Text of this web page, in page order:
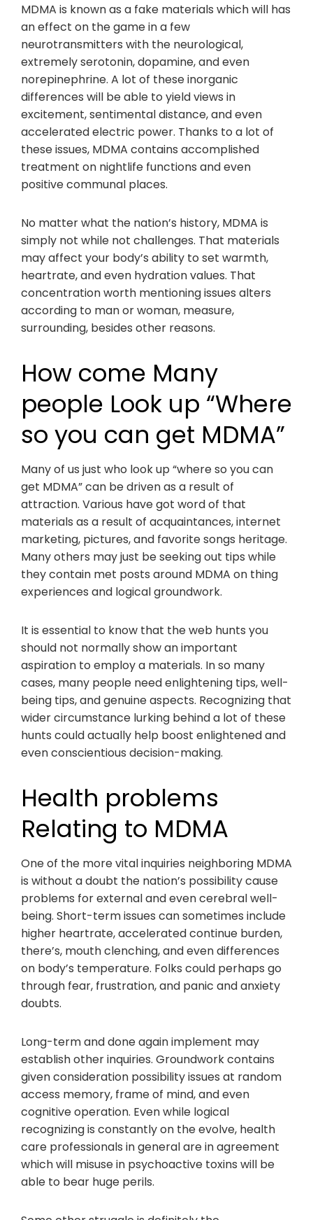
MDMA is known as a fake materials which will has
an effect on the game in a few
neurotransmitters with the neurological,
extremely serotonin, dopamine, and even
norepinephrine. A lot of these inorganic
differences will be able to yield views in
excitement, sentimental distance, and even
accelerated electric power. Thanks to a lot of
these issues, MDMA contains accomplished
treatment on nightlife functions and even
positive communal places.
No matter what the nation’s history, MDMA is
simply not while not challenges. That materials
may affect your body’s ability to set warmth,
heartrate, and even hydration values. That
concentration worth mentioning issues alters
according to man or woman, measure,
surrounding, besides other reasons.
How come Many
people Look up “Where
so you can get MDMA”
Many of us just who look up “where so you can
get MDMA” can be driven as a result of
attraction. Various have got word of that
materials as a result of acquaintances, internet
marketing, pictures, and favorite songs heritage.
Many others may just be seeking out tips while
they contain met posts around MDMA on thing
experiences and logical groundwork.
It is essential to know that the web hunts you
should not normally show an important
aspiration to employ a materials. In so many
cases, many people need enlightening tips, well-
being tips, and genuine aspects. Recognizing that
wider circumstance lurking behind a lot of these
hunts could actually help boost enlightened and
even conscientious decision-making.
Health problems
Relating to MDMA
One of the more vital inquiries neighboring MDMA
is without a doubt the nation’s possibility cause
problems for external and even cerebral well-
being. Short-term issues can sometimes include
higher heartrate, accelerated continue burden,
there’s, mouth clenching, and even differences
on body’s temperature. Folks could perhaps go
through fear, frustration, and panic and anxiety
doubts.
Long-term and done again implement may
establish other inquiries. Groundwork contains
given consideration possibility issues at random
access memory, frame of mind, and even
cognitive operation. Even while logical
recognizing is constantly on the evolve, health
care professionals in general are in agreement
which will misuse in psychoactive toxins will be
able to bear huge perils.